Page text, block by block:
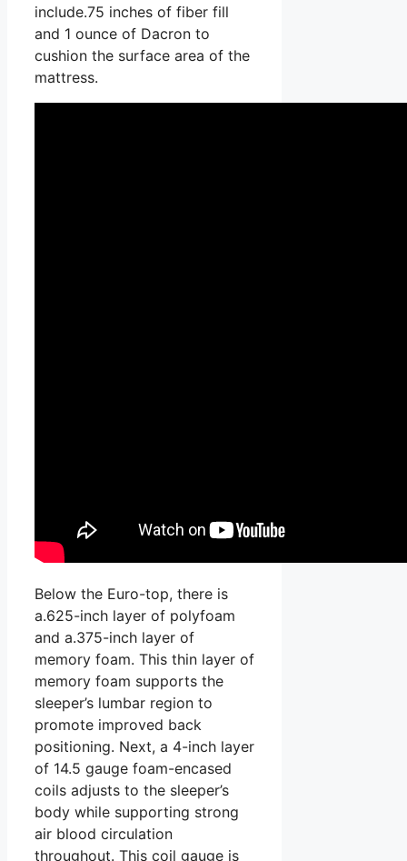
include.75 inches of fiber fill
and 1 ounce of Dacron to
cushion the surface area of the
mattress.
Below the Euro-top, there is
a.625-inch layer of polyfoam
and a.375-inch layer of
memory foam. This thin layer of
memory foam supports the
sleeper’s lumbar region to
promote improved back
positioning. Next, a 4-inch layer
of 14.5 gauge foam-encased
coils adjusts to the sleeper’s
body while supporting strong
air blood circulation
throughout. This coil gauge is